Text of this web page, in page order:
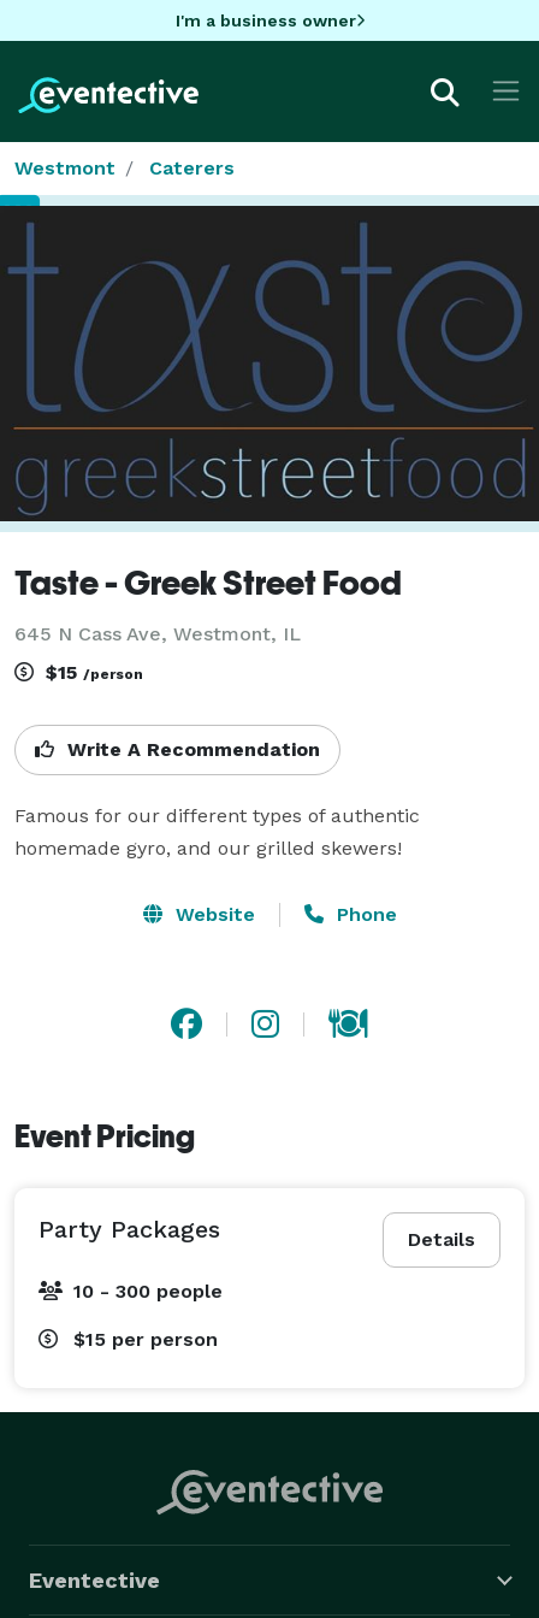
I'm a business owner
Westmont Caterers
Taste - Greek Street Food
645 N Cass Ave, Westmont, IL
$15 /person
Write A Recommendation
Famous for our different types of authentic
homemade gyro, and our grilled skewers!
Website Phone
Event Pricing
Details
Party Packages
10 - 300 people
$15 per person
Eventective